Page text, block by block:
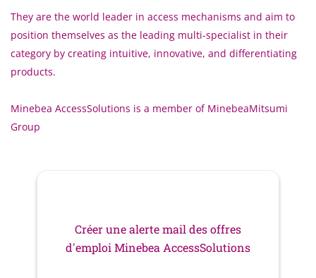
They are the world leader in access mechanisms and aim to
position themselves as the leading multi-specialist in their
category by creating intuitive, innovative, and differentiating
products.
Minebea AccessSolutions is a member of MinebeaMitsumi
Group
Créer une alerte mail des offres
d'emploi Minebea AccessSolutions